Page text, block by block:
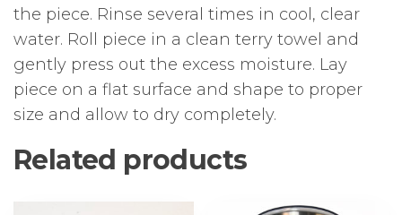
the piece. Rinse several times in cool, clear
water. Roll piece in a clean terry towel and
gently press out the excess moisture. Lay
piece on a flat surface and shape to proper
size and allow to dry completely.
Related products